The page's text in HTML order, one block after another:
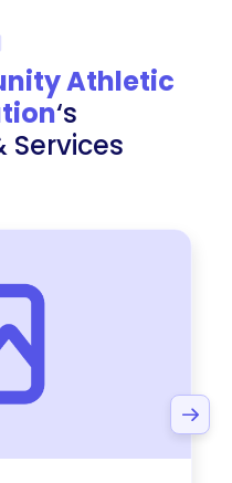
Athletic
‘s
Services